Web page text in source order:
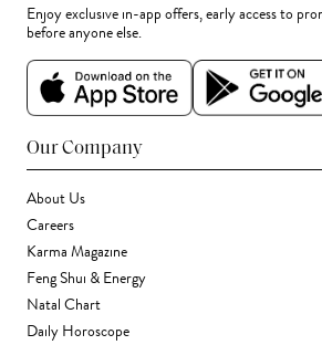
Enjoy exclusive in-app offers, early access to
before anyone else.
Our Company
About Us
Careers
Karma Magazine
Feng Shui & Energy
Natal Chart
Daily Horoscope